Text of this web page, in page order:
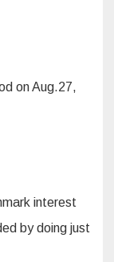
on Aug.27,
interest
by doing just